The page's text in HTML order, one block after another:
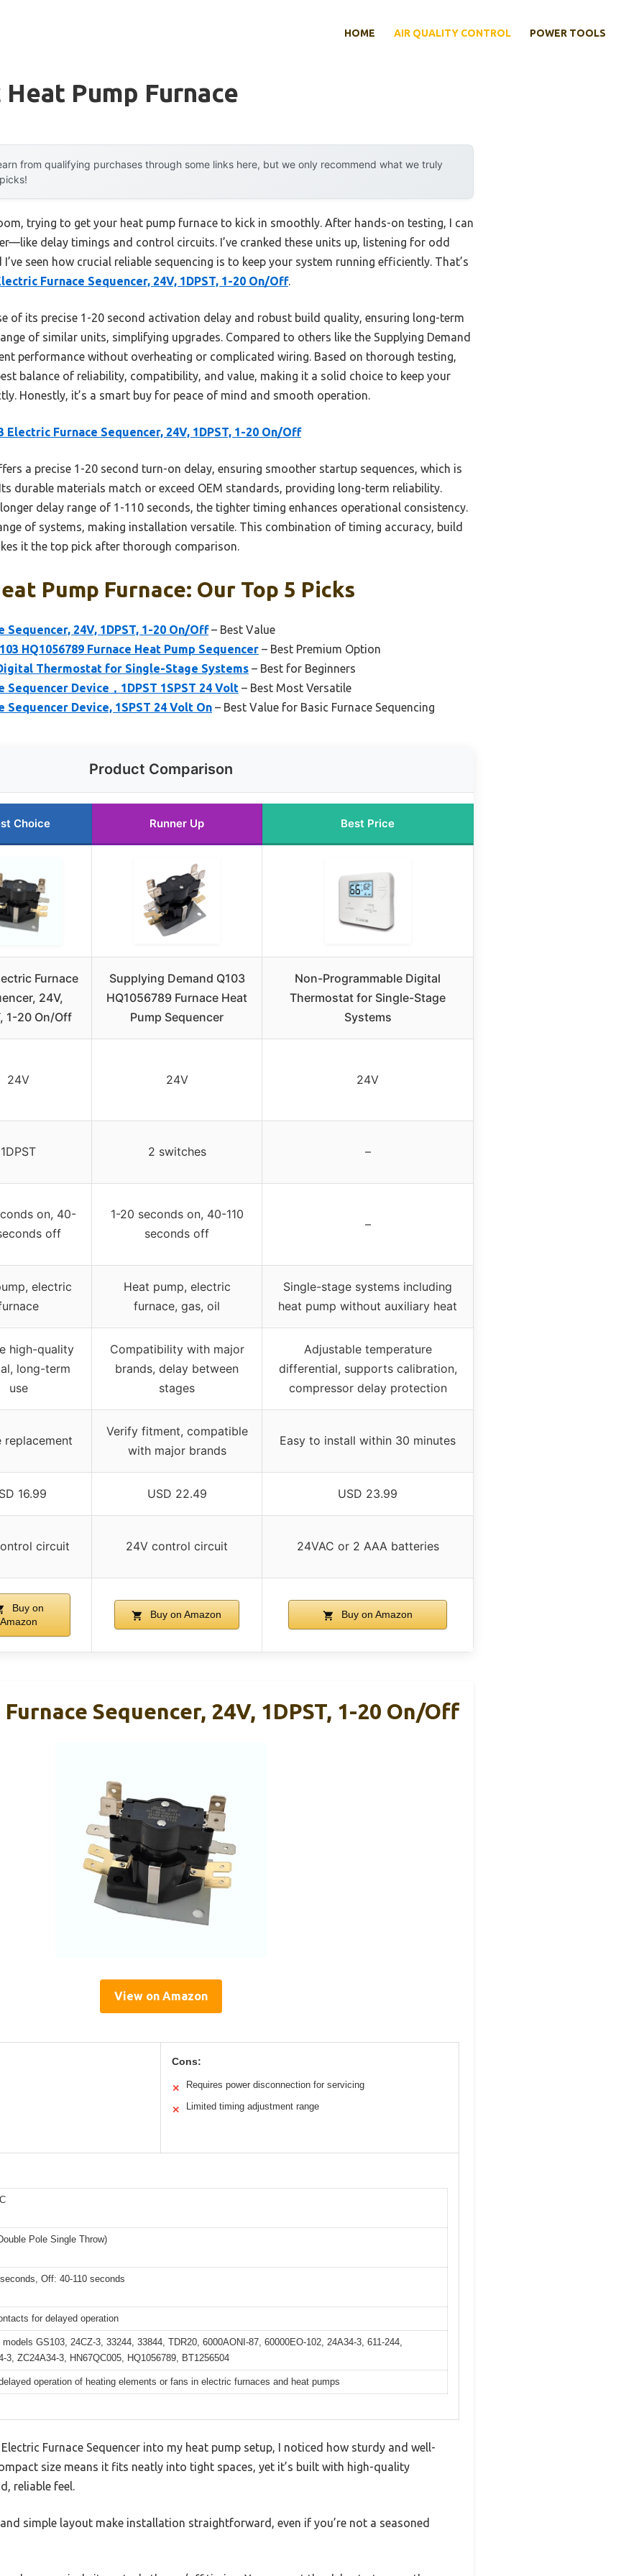
HOME AIR QUALITY CONTROL POWER TOOLS
Pump Furnace
from qualifying purchases through some links here, but we only recommend what we truly
trying to get your heat pump furnace to kick in smoothly. After hands-on testing, I can
delay timings and control circuits. I’ve cranked these units up, listening for odd
seen how crucial reliable sequencing is to keep your system running efficiently. That’s
Furnace Sequencer, 24V, 1DPST, 1-20 On/Off.
of its precise 1-20 second activation delay and robust build quality, ensuring long-term
of similar units, simplifying upgrades. Compared to others like the Supplying Demand
performance without overheating or complicated wiring. Based on thorough testing,
balance of reliability, compatibility, and value, making it a solid choice to keep your
Honestly, it’s a smart buy for peace of mind and smooth operation.
Electric Furnace Sequencer, 24V, 1DPST, 1-20 On/Off
a precise 1-20 second turn-on delay, ensuring smoother startup sequences, which is
durable materials match or exceed OEM standards, providing long-term reliability.
delay range of 1-110 seconds, the tighter timing enhances operational consistency.
of systems, making installation versatile. This combination of timing accuracy, build
it the top pick after thorough comparison.
Pump Furnace: Our Top 5 Picks
Sequencer, 24V, 1DPST, 1-20 On/Off– Best Value
HQ1056789 Furnace Heat Pump Sequencer – Best Premium Option
Thermostat for Single-Stage Systems – Best for Beginners
Sequencer Device，1DPST 1SPST 24 Volt – Best Most Versatile
Sequencer Device, 1SPST 24 Volt On – Best Value for Basic Furnace Sequencing
Product Comparison
Choice Runner Up Best Price
Furnace
24V,
1-20 On/Off
Supplying Demand Q103
HQ1056789 Furnace Heat
Pump Sequencer
Non-Programmable Digital
Thermostat for Single-Stage
Systems
24V 24V 24V
1DPST 2 switches –
on, 40-
off
1-20 seconds on, 40-110
seconds off
–
electric
Heat pump, electric
furnace, gas, oil
Single-stage systems including
heat pump without auxiliary heat
high-quality
long-term
use
Compatibility with major
brands, delay between
stages
Adjustable temperature
differential, supports calibration,
compressor delay protection
replacement
Verify fitment, compatible
with major brands
Easy to install within 30 minutes
16.99 USD 22.49 USD 23.99
circuit 24V control circuit 24VAC or 2 AAA batteries
Buy on
Amazon
Buy on Amazon Buy on Amazon
Sequencer, 24V, 1DPST, 1-20 On/Off
View on Amazon
Cons:
✕ Requires power disconnection for servicing
✕ Limited timing adjustment range
Pole Single Throw)
Off: 40-110 seconds
for delayed operation
GS103, 24CZ-3, 33244, 33844, TDR20, 6000AONI-87, 60000EO-102, 24A34-3, 611-244,
3, ZC24A34-3, HN67QC005, HQ1056789, BT1256504
operation of heating elements or fans in electric furnaces and heat pumps
Furnace Sequencer into my heat pump setup, I noticed how sturdy and well-
size means it fits neatly into tight spaces, yet it’s built with high-quality
reliable feel.
simple layout make installation straightforward, even if you’re not a seasoned